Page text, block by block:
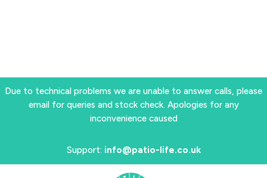
Due to technical problems we are unable to answer calls, please
email for queries and stock check. Apologies for any
inconvenience caused
Support: info@patio-life.co.uk